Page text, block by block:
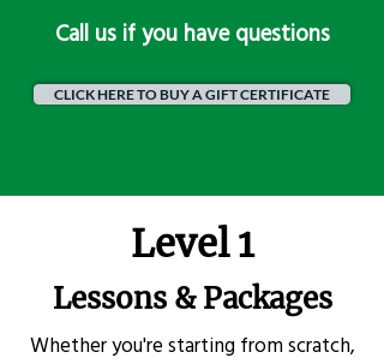
​Call us if you have questions
CLICK HERE TO BUY A GIFT CERTIFICATE
Level 1
Lessons & Packages
Whether you're starting from scratch,